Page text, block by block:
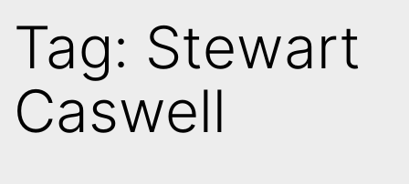
Tag: Stewart
Caswell